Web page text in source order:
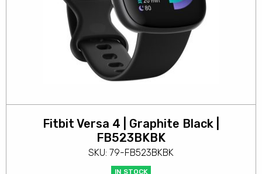
Fitbit Versa 4 | Graphite Black |
FB523BKBK
SKU: 79-FB523BKBK
IN STOCK